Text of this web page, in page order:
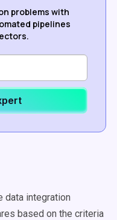
problems with
pipelines
data integration
based on the criteria